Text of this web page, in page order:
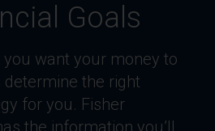
Goals
you want your money to
the right
for you. Fisher